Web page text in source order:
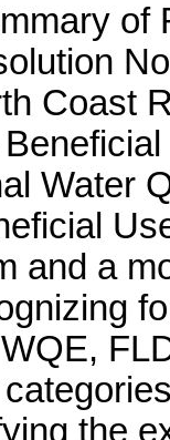
of
Coast
Water
and a
the